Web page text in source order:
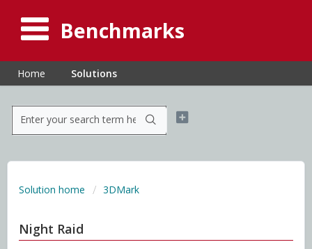
Benchmarks
Home Solutions
Solution home 3DMark
Night Raid